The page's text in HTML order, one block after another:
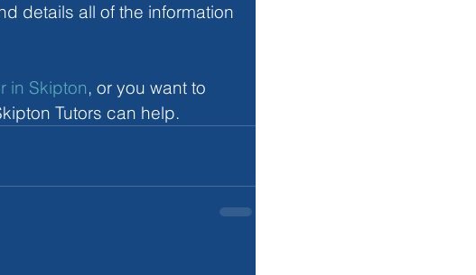
details all of the information
in Skipton, or you want to
Tutors can help.